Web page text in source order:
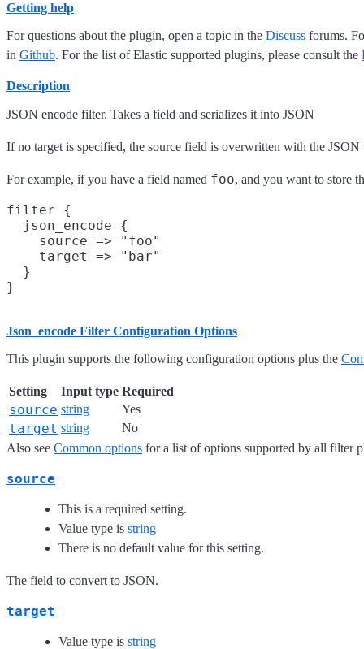
Getting help
For questions about the plugin, open a topic in the Discuss forums.
in Github. For the list of Elastic supported plugins, please consult the
Description
JSON encode filter. Takes a field and serializes it into JSON
If no target is specified, the source field is overwritten with the JSON
For example, if you have a field named foo, and you want to store
filter {
  json_encode {
    source => "foo"
    target => "bar"
  }
Json_encode Filter Configuration Options
This plugin supports the following configuration options plus the
Setting Input type Required
source string Yes
target string
No
Also see Common options for a list of options supported by all filter
source
This is a required setting.
Value type is string
There is no default value for this setting.
The field to convert to JSON.
target
Value type is string